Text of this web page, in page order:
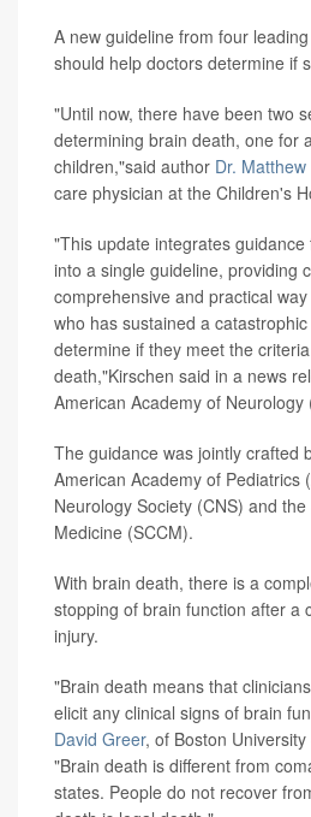
A new guideline from four
should help doctors determine if
"Until now, there have been two
determining brain death, one for
children,"said author Dr.
care physician at the Children's
"This update integrates
into a single guideline, providing
comprehensive and practical
who has sustained a
determine if they meet the
death,"Kirschen said in a news
American Academy of Neurology
The guidance was jointly crafted
American Academy of Pediatrics
Neurology Society (CNS) and
Medicine (SCCM).
With brain death, there is a
stopping of brain function after a
injury.
"Brain death means that
elicit any clinical signs of brain
David Greer, of Boston
"Brain death is different from
states. People do not recover